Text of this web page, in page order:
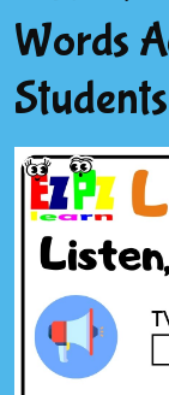
Words